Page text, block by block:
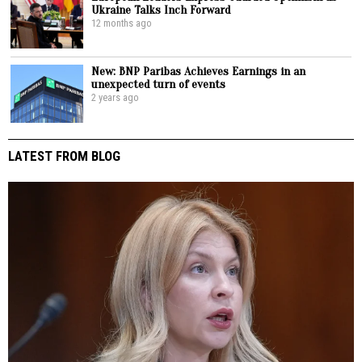
Ukraine Talks Inch Forward
12 months ago
New: BNP Paribas Achieves Earnings in an
unexpected turn of events
2 years ago
LATEST FROM BLOG